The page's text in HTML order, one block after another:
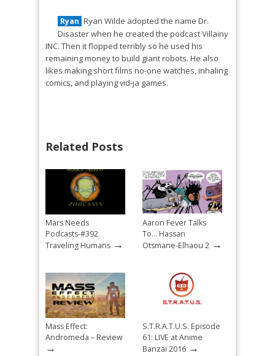
Ryan Ryan Wilde adopted the name Dr.
Disaster when he created the podcast Villainy
INC. Then it flopped terribly so he used his
remaining money to build giant robots. He also
likes making short films no-one watches, inhaling
comics, and playing vid-ja games.
Related Posts
Mars Needs
Podcasts-#392
Traveling Humans →
Aaron Fever Talks
To… Hassan
Otsmane-Elhaou 2 →
Mass Effect:
Andromeda – Review
→
S.T.R.A.T.U.S. Episode
61: LIVE at Anime
Banzai 2016 →